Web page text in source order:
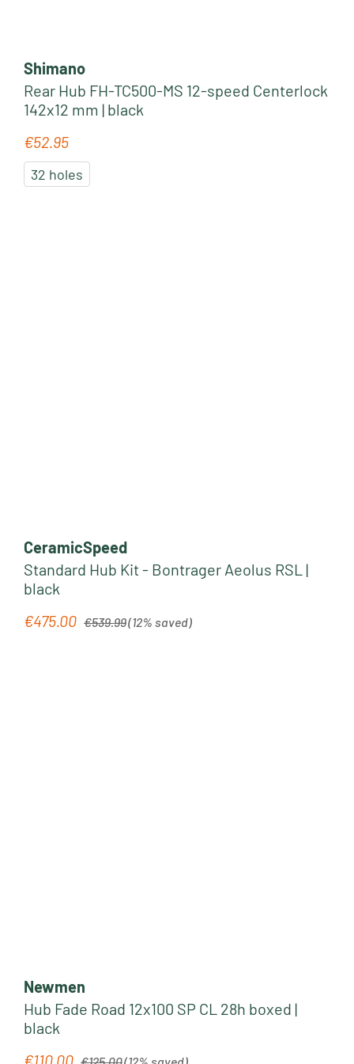
Shimano
Rear Hub FH-TC500-MS 12-speed Centerlock
142x12 mm | black
Regular price:
€52.95
32 holes
CeramicSpeed
Standard Hub Kit - Bontrager Aeolus RSL |
black
Sale price:
€475.00 Regular price:
€539.99(12% saved)
Newmen
Hub Fade Road 12x100 SP CL 28h boxed |
black
Sale price:Regular price: